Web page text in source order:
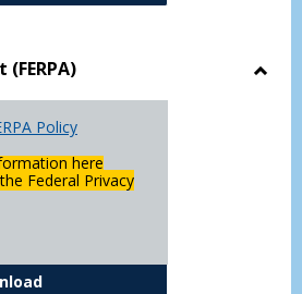
Policy
here
Federal Privacy
Chowan University FERPA Policy